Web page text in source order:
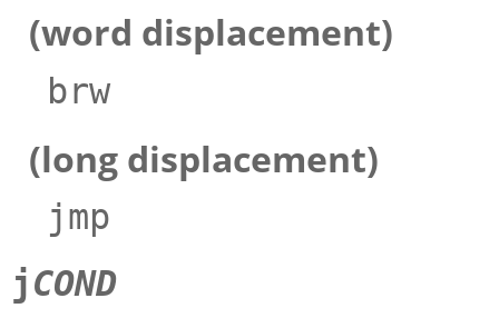
(word displacement)
brw
(long displacement)
jmp
jCOND